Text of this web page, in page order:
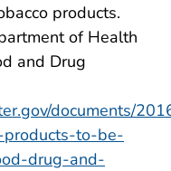
products.
of Health
and Drug
documents/
products-to-be-
drug-and-